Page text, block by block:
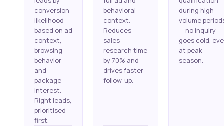
conversion
likelihood
based on ad
context,
browsing
behavior
and
package
interest.
Right leads,
prioritised
first.
behavioral
context.
Reduces
sales
research time
by 70% and
drives faster
follow-up.
during high-
volume
— no inquiry
goes cold,
at peak
season.